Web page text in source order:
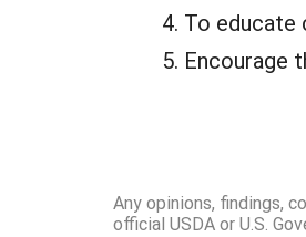
To educate
Encourage
Any opinions, findings,
official USDA or U.S.